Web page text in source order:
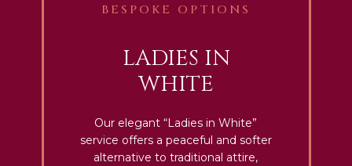
BESPOKE OPTIONS
LADIES IN
WHITE
Our elegant “Ladies in White”
service offers a peaceful and softer
alternative to traditional attire,